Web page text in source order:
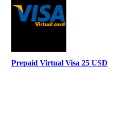
Prepaid Virtual Visa 25 USD